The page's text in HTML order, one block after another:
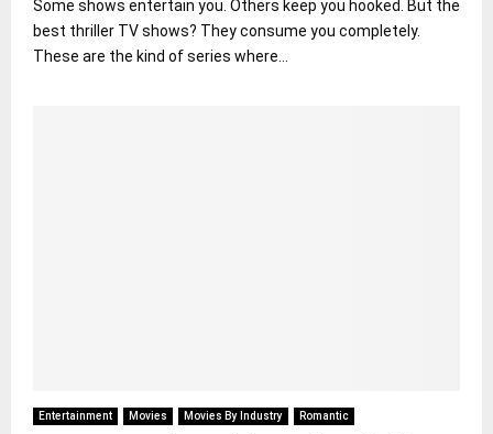
Some shows entertain you. Others keep you hooked. But the
best thriller TV shows? They consume you completely.
These are the kind of series where...
Entertainment Movies Movies By Industry Romantic